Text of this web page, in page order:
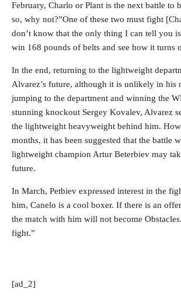
February, Charlo or Plant is the next battle to
so, why not?”One of these two must fight
don’t know that the only thing I can tell you
win 168 pounds of belts and see how it turns
In the end, returning to the lightweight
Alvarez’s future, although it is unlikely in his
jumping to the department and winning the
stunning knockout Sergey Kovalev, Alvarez
the lightweight heavyweight behind him.
months, it has been suggested that the battle
lightweight champion Artur Beterbiev may
future.
In March, Petbiev expressed interest in the
him, Canelo is a cool boxer. If there is an
the match with him will not become
fight.”
[ad_2]